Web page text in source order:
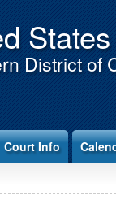
District of
Court Info